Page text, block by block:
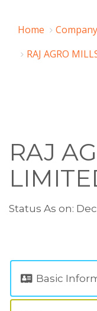
Home
Company
RAJ AGRO
RAJ
Status As on: Dec
Basic